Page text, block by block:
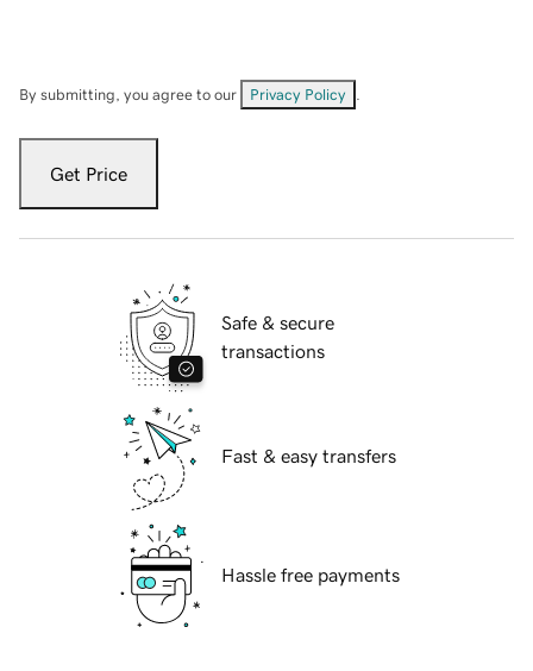
By submitting, you agree to our Privacy Policy
Get Price
Safe & secure
transactions
Fast & easy transfers
Hassle free payments